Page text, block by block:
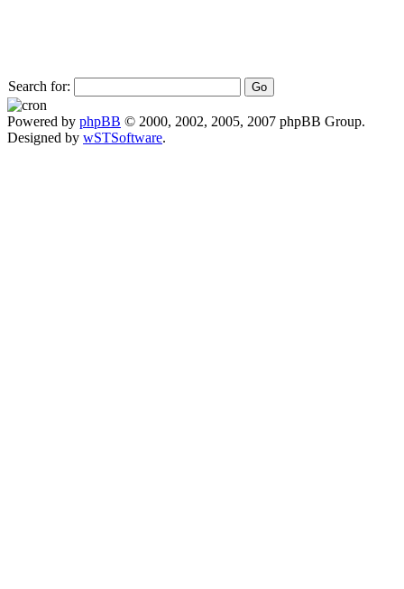
Search for:
Powered by phpBB © 2000, 2002, 2005, 2007 phpBB Group.
Designed by wSTSoftware.